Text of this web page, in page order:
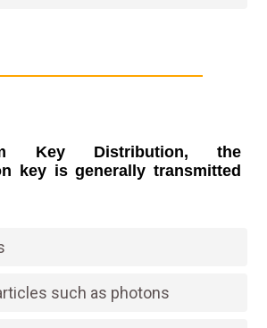
Key Distribution, the
key is generally transmitted
such as photons